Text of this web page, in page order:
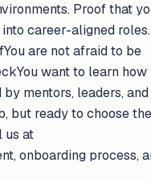
Proof that
career-aligned roles.
are not afraid to be
want to learn how
mentors, leaders, and
but ready to choose
us at
onboarding process,